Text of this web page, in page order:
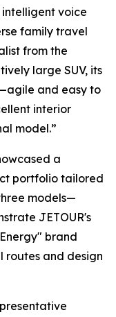
intelligent voice
family travel
from the
large SUV, its
and easy to
interior
model.”
a
portfolio tailored
models—
JETOUR's
brand
routes and design